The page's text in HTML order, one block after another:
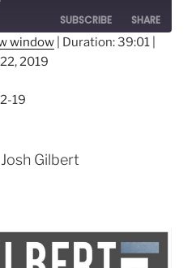
SUBSCRIBE
SHARE
window Duration: 39:01
2019
19
Gilbert